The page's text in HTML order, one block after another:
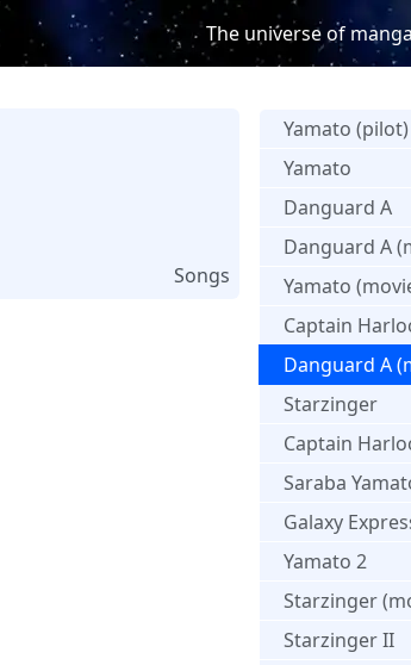
The universe of
Songs
Yamato (pilot)
Yamato
Danguard A
Danguard A
Yamato
Captain
Danguard A
Starzinger
Captain
Saraba
Galaxy
Yamato 2
Starzinger
Starzinger II